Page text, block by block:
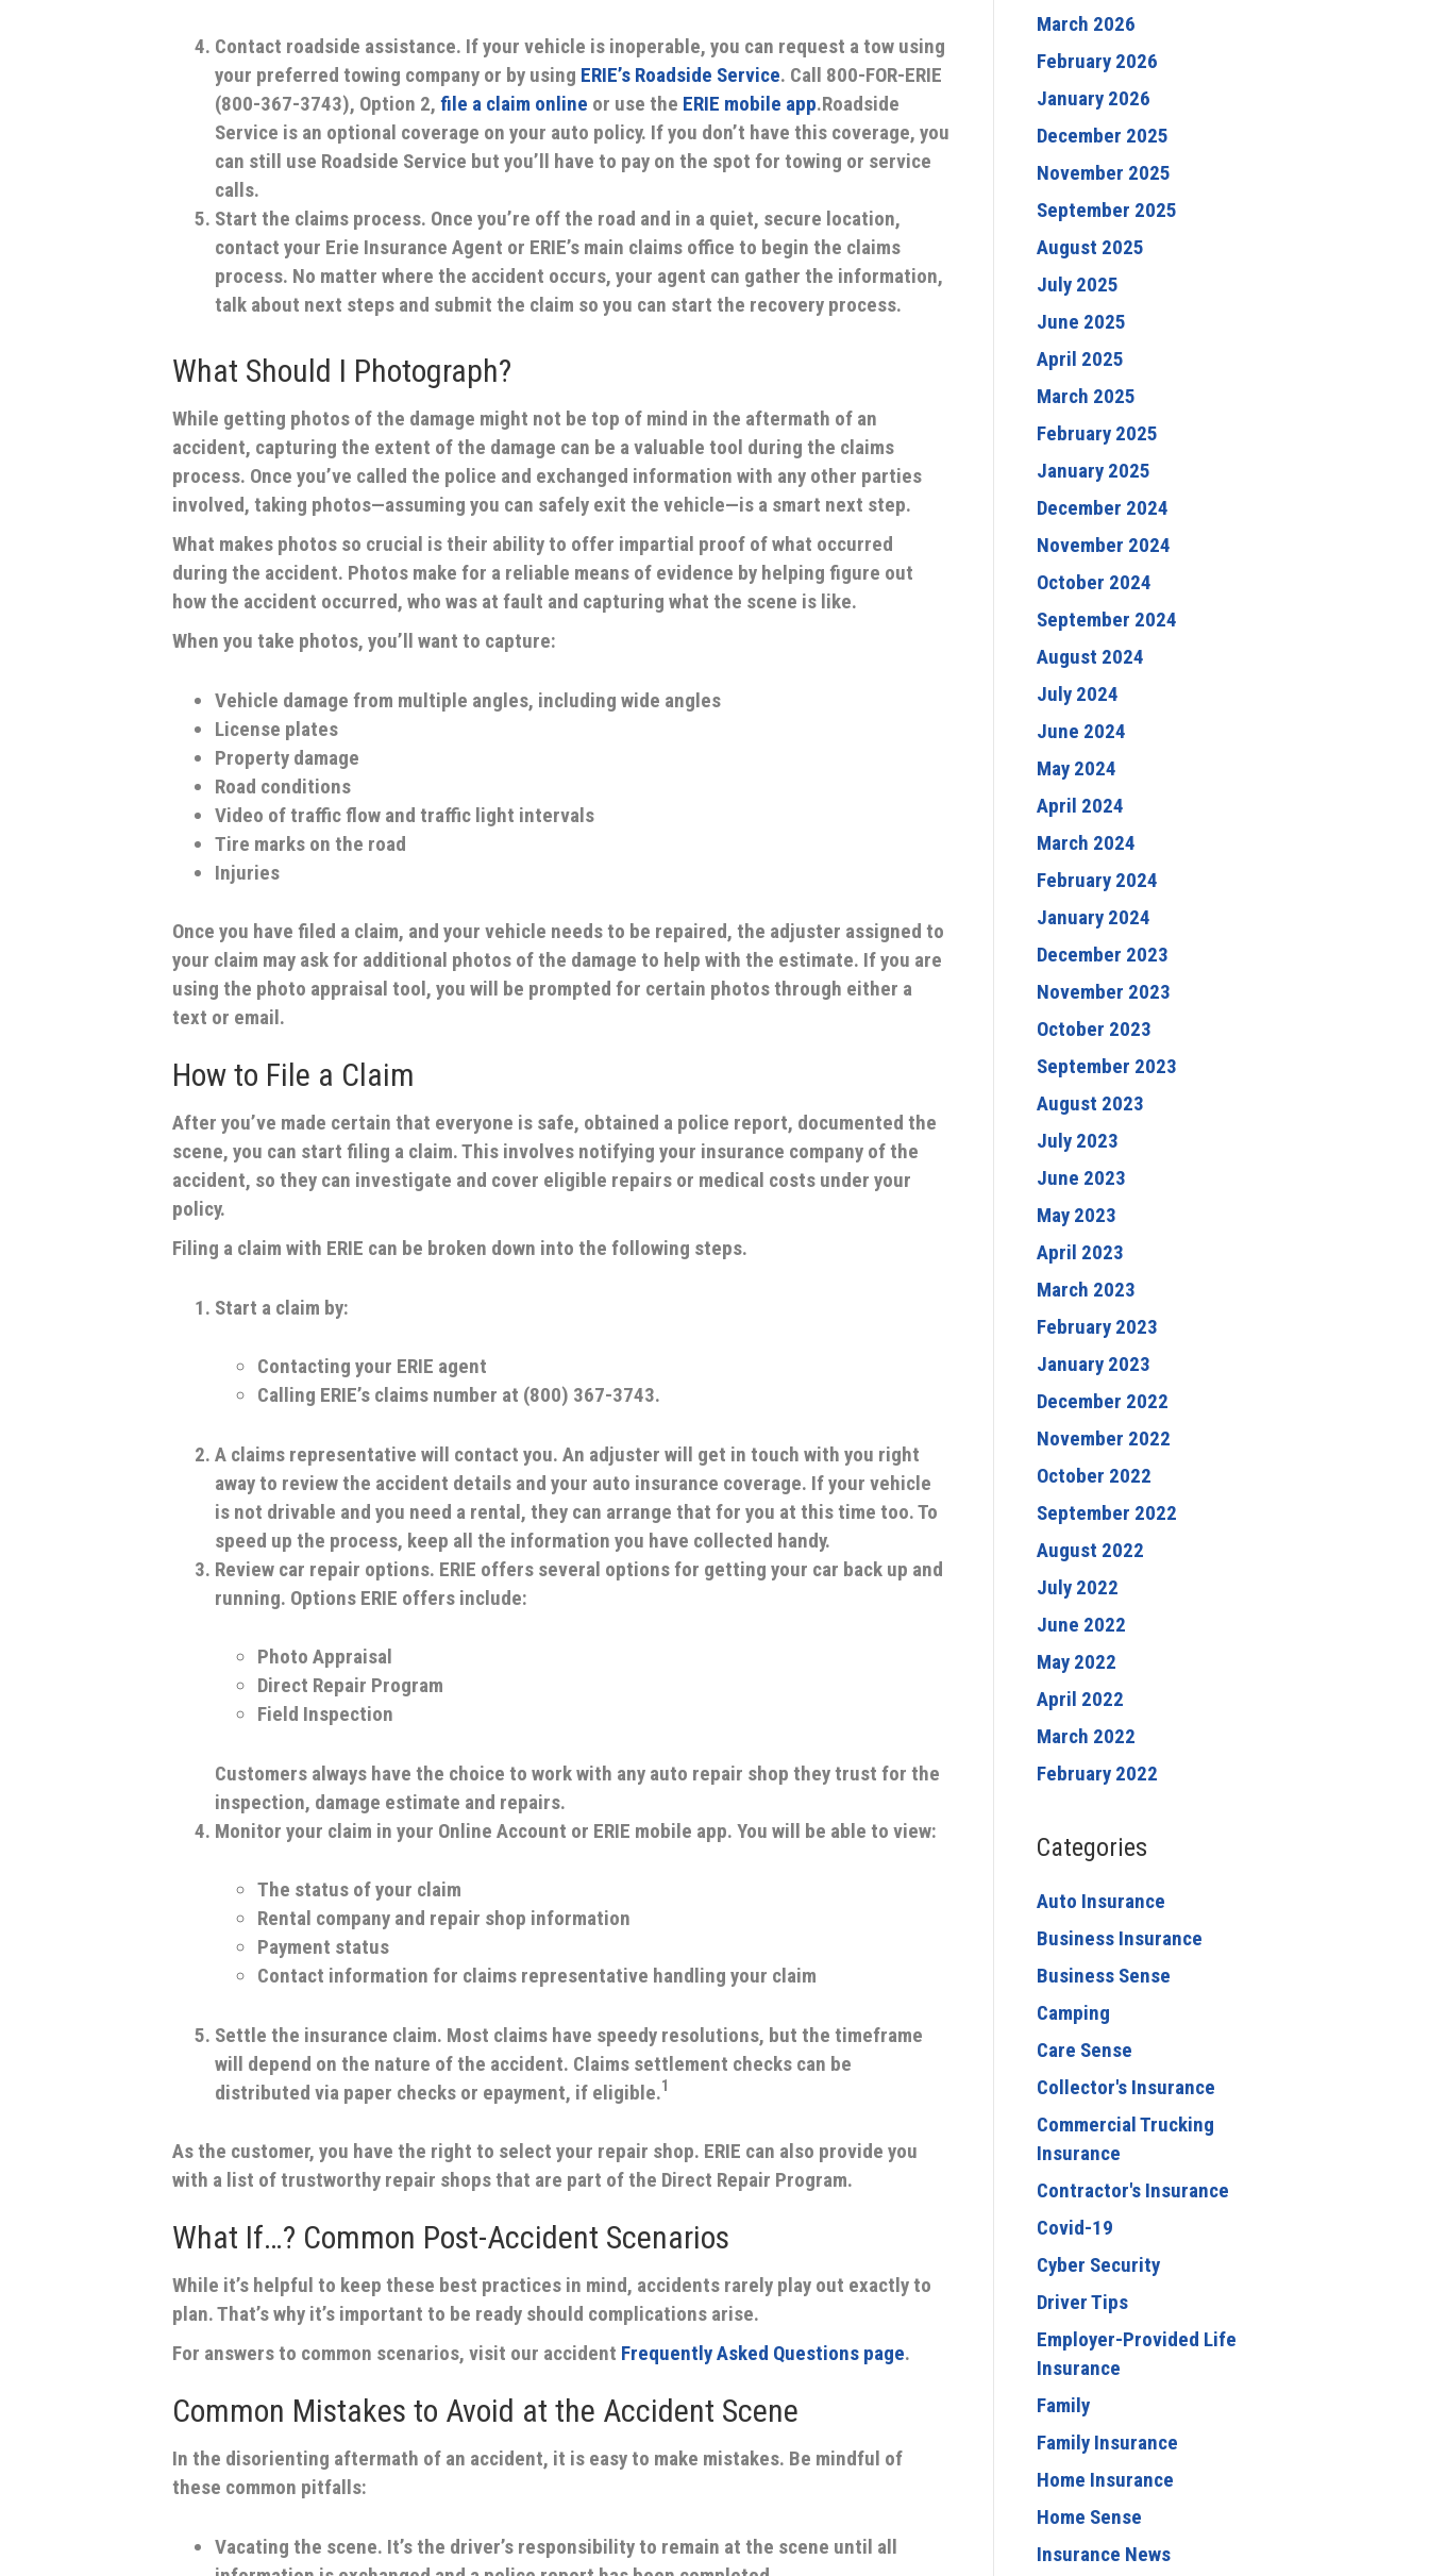
Contact roadside assistance. If your vehicle is inoperable, you can request a tow using
your preferred towing company or by using ERIE’s Roadside Service. Call 800-FOR-ERIE
(800-367-3743), Option 2, file a claim online or use the ERIE mobile app.Roadside
Service is an optional coverage on your auto policy. If you don’t have this coverage, you
can still use Roadside Service but you’ll have to pay on the spot for towing or service
calls.
Start the claims process. Once you’re off the road and in a quiet, secure location,
contact your Erie Insurance Agent or ERIE’s main claims office to begin the claims
process. No matter where the accident occurs, your agent can gather the information,
talk about next steps and submit the claim so you can start the recovery process.
What Should I Photograph?
While getting photos of the damage might not be top of mind in the aftermath of an
accident, capturing the extent of the damage can be a valuable tool during the claims
process. Once you’ve called the police and exchanged information with any other parties
involved, taking photos—assuming you can safely exit the vehicle—is a smart next step.
What makes photos so crucial is their ability to offer impartial proof of what occurred
during the accident. Photos make for a reliable means of evidence by helping figure out
how the accident occurred, who was at fault and capturing what the scene is like.
When you take photos, you’ll want to capture:
Vehicle damage from multiple angles, including wide angles
License plates
Property damage
Road conditions
Video of traffic flow and traffic light intervals
Tire marks on the road
Injuries
Once you have filed a claim, and your vehicle needs to be repaired, the adjuster assigned to
your claim may ask for additional photos of the damage to help with the estimate. If you are
using the photo appraisal tool, you will be prompted for certain photos through either a
text or email.
How to File a Claim
After you’ve made certain that everyone is safe, obtained a police report, documented the
scene, you can start filing a claim. This involves notifying your insurance company of the
accident, so they can investigate and cover eligible repairs or medical costs under your
policy.
Filing a claim with ERIE can be broken down into the following steps.
Start a claim by:
Contacting your ERIE agent
Calling ERIE’s claims number at (800) 367-3743.
A claims representative will contact you. An adjuster will get in touch with you right
away to review the accident details and your auto insurance coverage. If your vehicle
is not drivable and you need a rental, they can arrange that for you at this time too. To
speed up the process, keep all the information you have collected handy.
Review car repair options. ERIE offers several options for getting your car back up and
running. Options ERIE offers include:
Photo Appraisal
Direct Repair Program
Field Inspection
Customers always have the choice to work with any auto repair shop they trust for the
inspection, damage estimate and repairs.
Monitor your claim in your Online Account or ERIE mobile app. You will be able to view:
The status of your claim
Rental company and repair shop information
Payment status
Contact information for claims representative handling your claim
Settle the insurance claim. Most claims have speedy resolutions, but the timeframe
will depend on the nature of the accident. Claims settlement checks can be
distributed via paper checks or epayment, if eligible.1
As the customer, you have the right to select your repair shop. ERIE can also provide you
with a list of trustworthy repair shops that are part of the Direct Repair Program.
What If…? Common Post-Accident Scenarios
While it’s helpful to keep these best practices in mind, accidents rarely play out exactly to
plan. That’s why it’s important to be ready should complications arise.
For answers to common scenarios, visit our accident Frequently Asked Questions page.
Common Mistakes to Avoid at the Accident Scene
In the disorienting aftermath of an accident, it is easy to make mistakes. Be mindful of
these common pitfalls:
Vacating the scene. It’s the driver’s responsibility to remain at the scene until all
March 2026
February 2026
January 2026
December 2025
November 2025
September 2025
August 2025
July 2025
June 2025
April 2025
March 2025
February 2025
January 2025
December 2024
November 2024
October 2024
September 2024
August 2024
July 2024
June 2024
May 2024
April 2024
March 2024
February 2024
January 2024
December 2023
November 2023
October 2023
September 2023
August 2023
July 2023
June 2023
May 2023
April 2023
March 2023
February 2023
January 2023
December 2022
November 2022
October 2022
September 2022
August 2022
July 2022
June 2022
May 2022
April 2022
March 2022
February 2022
Categories
Auto Insurance
Business Insurance
Business Sense
Camping
Care Sense
Collector's Insurance
Commercial Trucking
Insurance
Contractor's Insurance
Covid-19
Cyber Security
Driver Tips
Employer-Provided Life
Insurance
Family
Family Insurance
Home Insurance
Home Sense
Insurance News